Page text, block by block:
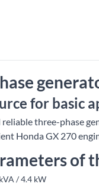
for basic
reliable three-phase
Honda GX 270
of
/ 4.4 kW